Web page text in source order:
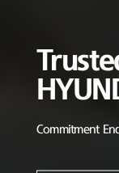
Commitment